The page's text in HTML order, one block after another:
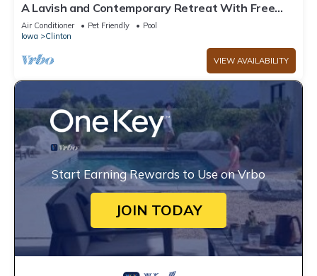
A Lavish and Contemporary Retreat With Free
WiFi
Air Conditioner Pet Friendly
Pool
Iowa
Clinton
VIEW AVAILABILITY
Start Earning Rewards to Use on Vrbo
JOIN TODAY